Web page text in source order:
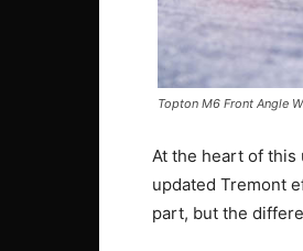
Topton M6 Front Angle
At the heart of this
updated Tremont
part, but the